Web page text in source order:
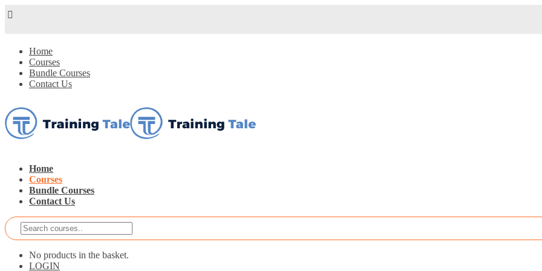
Home
Courses
Bundle Courses
Contact Us
Home
Courses
Bundle Courses
Contact Us
No products in the basket.
LOGIN